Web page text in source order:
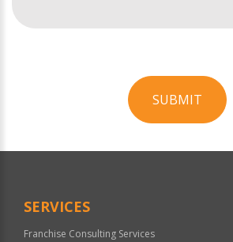
SUBMIT
Official
SERVICES
Franchise Consulting Services